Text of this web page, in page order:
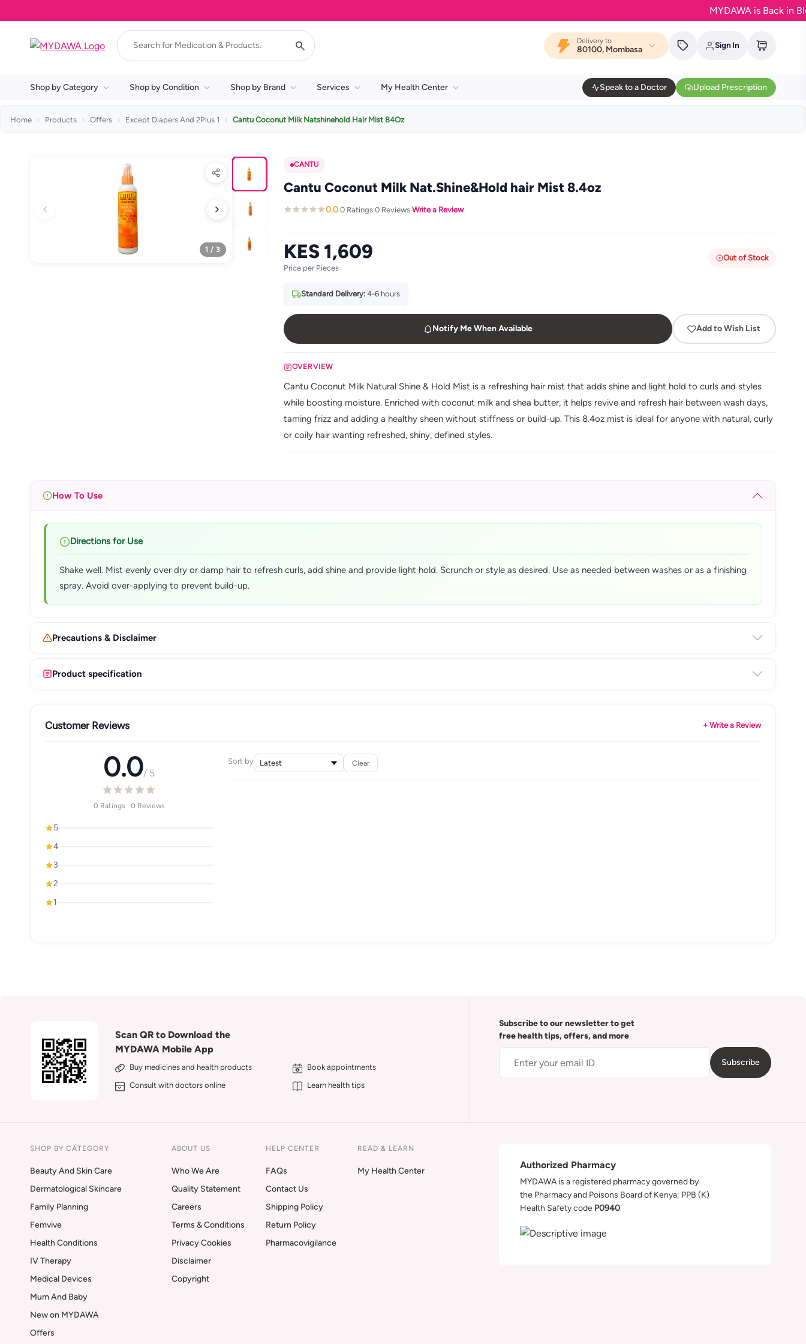
MYDAWA is Back in
Delivery to
80100, Mombasa Sign In
Shop by Category Shop by Condition Shop by Brand Services My Health Center Speak to a Doctor Upload Prescription
Home Products Offers Except Diapers And 2Plus 1 Cantu Coconut Milk Natshinehold Hair Mist 84Oz
1 / 3
CANTU
Cantu Coconut Milk Nat.Shine&Hold hair Mist 8.4oz
0.0·0 Ratings·0 Reviews·Write a Review
KES 1,609
Price per Pieces
Out of Stock
Standard Delivery:4-6 hours
Notify Me When Available Add to Wish List
OVERVIEW
Cantu Coconut Milk Natural Shine & Hold Mist is a refreshing hair mist that adds shine and light hold to curls and styles
while boosting moisture. Enriched with coconut milk and shea butter, it helps revive and refresh hair between wash days,
taming frizz and adding a healthy sheen without stiffness or build-up. This 8.4oz mist is ideal for anyone with natural, curly
or coily hair wanting refreshed, shiny, defined styles.
How To Use
Directions for Use
Shake well. Mist evenly over dry or damp hair to refresh curls, add shine and provide light hold. Scrunch or style as desired. Use as needed between washes or as a finishing
spray. Avoid over-applying to prevent build-up.
Precautions & Disclaimer
Product specification
Customer Reviews + Write a Review
0.0/ 5
0 Ratings · 0 Reviews
5
4
3
2
1
Sort by Clear
Scan QR to Download the
MYDAWA Mobile App
Buy medicines and health products
Book appointments
Consult with doctors online
Learn health tips
Subscribe to our newsletter to get
free health tips, offers, and more
Subscribe
SHOP BY CATEGORY
Beauty And Skin Care
Dermatological Skincare
Family Planning
Femvive
Health Conditions
IV Therapy
Medical Devices
Mum And Baby
New on MYDAWA
Offers
ABOUT US
Who We Are
Quality Statement
Careers
Terms & Conditions
Privacy Cookies
Disclaimer
Copyright
HELP CENTER
FAQs
Contact Us
Shipping Policy
Return Policy
Pharmacovigilance
READ & LEARN
My Health Center
Authorized Pharmacy
MYDAWA is a registered pharmacy governed by
the Pharmacy and Poisons Board of Kenya; PPB (K)
Health Safety code P0940